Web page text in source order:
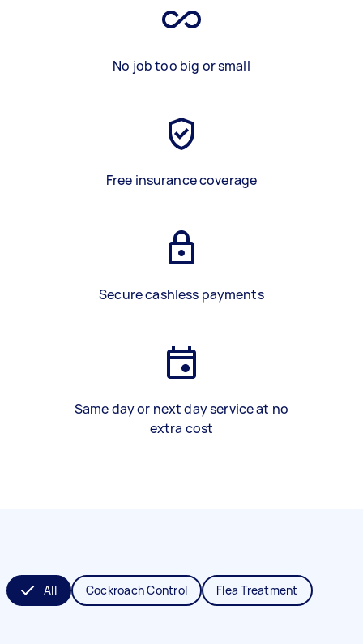
No job too big or small
Free insurance coverage
Secure cashless payments
Same day or next day service at no
extra cost
All Cockroach Control Flea Treatment